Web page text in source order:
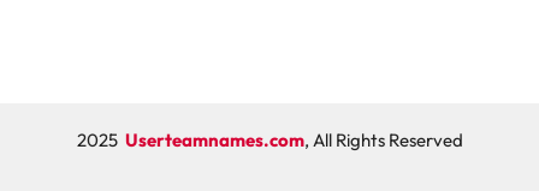
2025 Userteamnames.com, All Rights Reserved